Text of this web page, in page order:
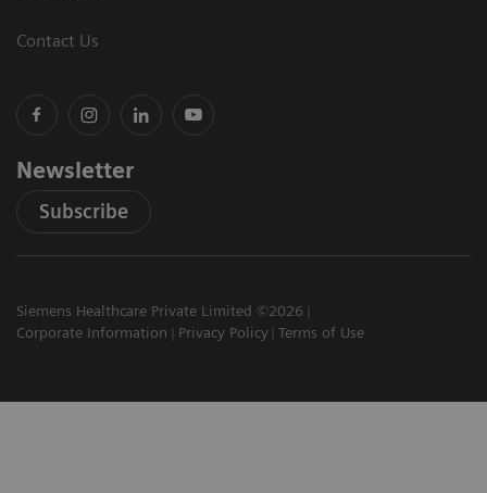
Contact Us
Newsletter
Subscribe
Siemens Healthcare Private Limited ©2026
Corporate Information
Privacy Policy Terms of Use